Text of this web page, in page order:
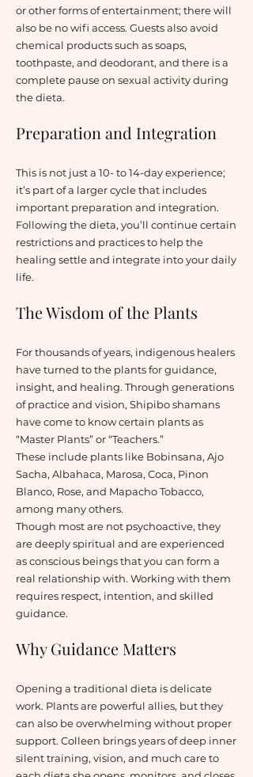
or other forms of entertainment; there will
also be no wifi access. Guests also avoid
chemical products such as soaps,
toothpaste, and deodorant, and there is a
complete pause on sexual activity during
the dieta.
Preparation and Integration
This is not just a 10- to 14-day experience;
it’s part of a larger cycle that includes
important preparation and integration.
Following the dieta, you’ll continue certain
restrictions and practices to help the
healing settle and integrate into your daily
life.
The Wisdom of the Plants
For thousands of years, indigenous healers
have turned to the plants for guidance,
insight, and healing. Through generations
of practice and vision, Shipibo shamans
have come to know certain plants as
“Master Plants” or “Teachers.”
These include plants like Bobinsana, Ajo
Sacha, Albahaca, Marosa, Coca, Pinon
Blanco, Rose, and Mapacho Tobacco,
among many others.
Though most are not psychoactive, they
are deeply spiritual and are experienced
as conscious beings that you can form a
real relationship with. Working with them
requires respect, intention, and skilled
guidance.
Why Guidance Matters
Opening a traditional dieta is delicate
work. Plants are powerful allies, but they
can also be overwhelming without proper
support. Colleen brings years of deep inner
silent training, vision, and much care to